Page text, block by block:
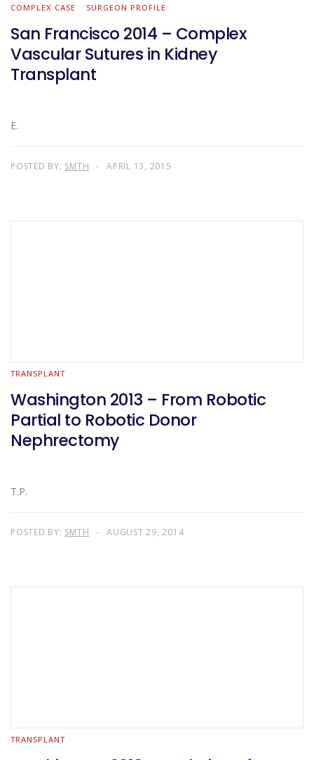
COMPLEX CASE SURGEON PROFILE
San Francisco 2014 – Complex
Vascular Sutures in Kidney
Transplant
E.
POSTED BY: SMTH APRIL 13, 2015
TRANSPLANT
Washington 2013 – From Robotic
Partial to Robotic Donor
Nephrectomy
T.P.
POSTED BY: SMTH AUGUST 29, 2014
TRANSPLANT